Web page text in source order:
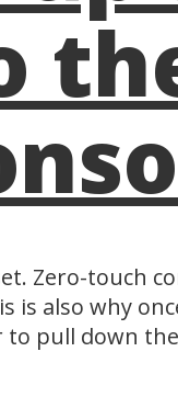
Zero-touch
also why
pull down